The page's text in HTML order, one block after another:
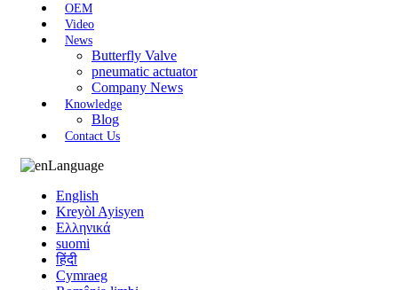
OEM
Video
News
Butterfly Valve
pneumatic actuator
Company News
Knowledge
Blog
Contact Us
Language
English
Kreyòl Ayisyen
Ελληνικά
suomi
हिंदी
Cymraeg